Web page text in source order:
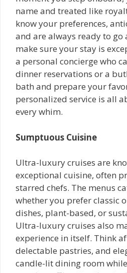
name and treated like
know your preferences,
and are always ready to go
make sure your stay is
a personal concierge who
dinner reservations or a
bath and prepare your
personalized service is all
every whim.
Sumptuous Cuisine
Ultra-luxury cruises are
exceptional cuisine, often
starred chefs. The menus
whether you prefer classic
dishes, plant-based, or
Ultra-luxury cruises also
experience in itself. Think
delectable pastries, and
candle-lit dining room